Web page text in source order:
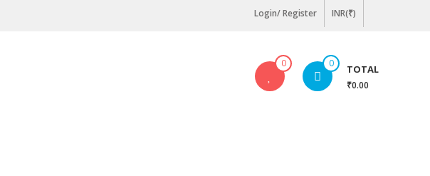
Login/ Register INR(₹)
0 0 TOTAL
₹0.00